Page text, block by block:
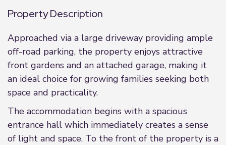
Property Description
Approached via a large driveway providing ample
off-road parking, the property enjoys attractive
front gardens and an attached garage, making it
an ideal choice for growing families seeking both
space and practicality.
The accommodation begins with a spacious
entrance hall which immediately creates a sense
of light and space. To the front of the property is a